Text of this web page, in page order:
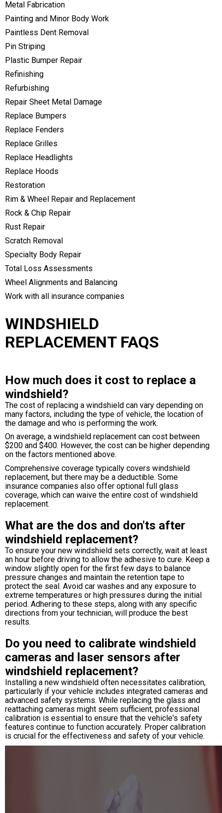
Metal Fabrication
Painting and Minor Body Work
Paintless Dent Removal
Pin Striping
Plastic Bumper Repair
Refinishing
Refurbishing
Repair Sheet Metal Damage
Replace Bumpers
Replace Fenders
Replace Grilles
Replace Headlights
Replace Hoods
Restoration
Rim & Wheel Repair and Replacement
Rock & Chip Repair
Rust Repair
Scratch Removal
Specialty Body Repair
Total Loss Assessments
Wheel Alignments and Balancing
Work with all insurance companies
WINDSHIELD
REPLACEMENT FAQS
How much does it cost to replace a
windshield?
The cost of replacing a windshield can vary depending on
many factors, including the type of vehicle, the location of
the damage and who is performing the work.
On average, a windshield replacement can cost between
$200 and $400. However, the cost can be higher depending
on the factors mentioned above.
Comprehensive coverage typically covers windshield
replacement, but there may be a deductible. Some
insurance companies also offer optional full glass
coverage, which can waive the entire cost of windshield
replacement.
What are the dos and don'ts after
windshield replacement?
To ensure your new windshield sets correctly, wait at least
an hour before driving to allow the adhesive to cure. Keep a
window slightly open for the first few days to balance
pressure changes and maintain the retention tape to
protect the seal. Avoid car washes and any exposure to
extreme temperatures or high pressures during the initial
period. Adhering to these steps, along with any specific
directions from your technician, will produce the best
results.
Do you need to calibrate windshield
cameras and laser sensors after
windshield replacement?
Installing a new windshield often necessitates calibration,
particularly if your vehicle includes integrated cameras and
advanced safety systems. While replacing the glass and
reattaching cameras might seem sufficient, professional
calibration is essential to ensure that the vehicle's safety
features continue to function accurately. Proper calibration
is crucial for the effectiveness and safety of your vehicle.